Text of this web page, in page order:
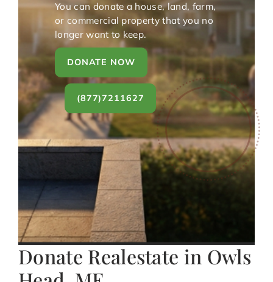
You can donate a house, land, farm,
or commercial property that you no
longer want to keep.
DONATE NOW
(877)7211627
Donate Realestate in Owls